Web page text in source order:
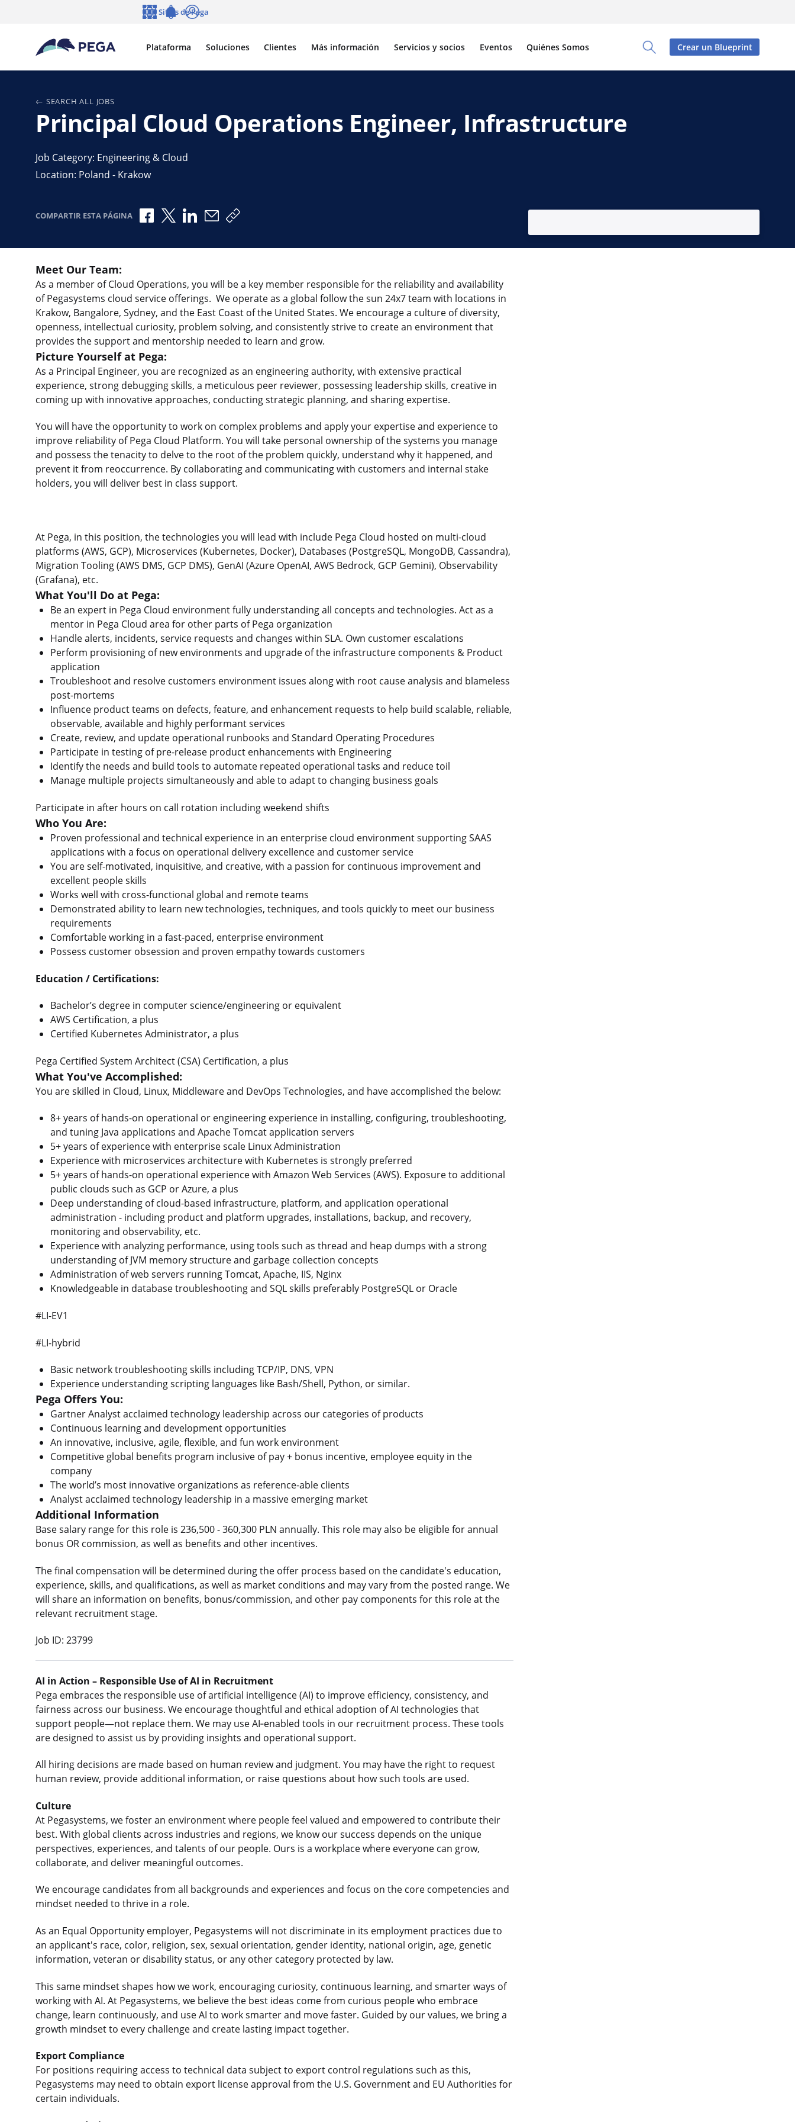
Toggle Search Panel
Plataforma Soluciones Clientes Más información Servicios y socios Eventos Quiénes Somos
Sitios de Pega
Crear un Blueprint
SEARCH ALL JOBS
Principal Cloud Operations Engineer, Infrastructure
Job Category: Engineering & Cloud
Location: Poland - Krakow
COMPARTIR ESTA PÁGINA Compartir a través de Facebook
Compartir a través de X
Compartir a través de LinkedIn
Compartir por correo electrónico
Copiar enlace para compartir
Meet Our Team:
As a member of Cloud Operations, you will be a key member responsible for the reliability and availability
of Pegasystems cloud service offerings. We operate as a global follow the sun 24x7 team with locations in
Krakow, Bangalore, Sydney, and the East Coast of the United States. We encourage a culture of diversity,
openness, intellectual curiosity, problem solving, and consistently strive to create an environment that
provides the support and mentorship needed to learn and grow.
Picture Yourself at Pega:
As a Principal Engineer, you are recognized as an engineering authority, with extensive practical
experience, strong debugging skills, a meticulous peer reviewer, possessing leadership skills, creative in
coming up with innovative approaches, conducting strategic planning, and sharing expertise.
You will have the opportunity to work on complex problems and apply your expertise and experience to
improve reliability of Pega Cloud Platform. You will take personal ownership of the systems you manage
and possess the tenacity to delve to the root of the problem quickly, understand why it happened, and
prevent it from reoccurrence. By collaborating and communicating with customers and internal stake
holders, you will deliver best in class support.
At Pega, in this position, the technologies you will lead with include Pega Cloud hosted on multi-cloud
platforms (AWS, GCP), Microservices (Kubernetes, Docker), Databases (PostgreSQL, MongoDB, Cassandra),
Migration Tooling (AWS DMS, GCP DMS), GenAI (Azure OpenAI, AWS Bedrock, GCP Gemini), Observability
(Grafana), etc.
What You'll Do at Pega:
Be an expert in Pega Cloud environment fully understanding all concepts and technologies. Act as a
mentor in Pega Cloud area for other parts of Pega organization
Handle alerts, incidents, service requests and changes within SLA. Own customer escalations
Perform provisioning of new environments and upgrade of the infrastructure components & Product
application
Troubleshoot and resolve customers environment issues along with root cause analysis and blameless
post-mortems
Influence product teams on defects, feature, and enhancement requests to help build scalable, reliable,
observable, available and highly performant services
Create, review, and update operational runbooks and Standard Operating Procedures
Participate in testing of pre-release product enhancements with Engineering
Identify the needs and build tools to automate repeated operational tasks and reduce toil
Manage multiple projects simultaneously and able to adapt to changing business goals
Participate in after hours on call rotation including weekend shifts
Who You Are:
Proven professional and technical experience in an enterprise cloud environment supporting SAAS
applications with a focus on operational delivery excellence and customer service
You are self-motivated, inquisitive, and creative, with a passion for continuous improvement and
excellent people skills
Works well with cross-functional global and remote teams
Demonstrated ability to learn new technologies, techniques, and tools quickly to meet our business
requirements
Comfortable working in a fast-paced, enterprise environment
Possess customer obsession and proven empathy towards customers
Education / Certifications:
Bachelor’s degree in computer science/engineering or equivalent
AWS Certification, a plus
Certified Kubernetes Administrator, a plus
Pega Certified System Architect (CSA) Certification, a plus
What You've Accomplished:
You are skilled in Cloud, Linux, Middleware and DevOps Technologies, and have accomplished the below:
8+ years of hands-on operational or engineering experience in installing, configuring, troubleshooting,
and tuning Java applications and Apache Tomcat application servers
5+ years of experience with enterprise scale Linux Administration
Experience with microservices architecture with Kubernetes is strongly preferred
5+ years of hands-on operational experience with Amazon Web Services (AWS). Exposure to additional
public clouds such as GCP or Azure, a plus
Deep understanding of cloud-based infrastructure, platform, and application operational
administration - including product and platform upgrades, installations, backup, and recovery,
monitoring and observability, etc.
Experience with analyzing performance, using tools such as thread and heap dumps with a strong
understanding of JVM memory structure and garbage collection concepts
Administration of web servers running Tomcat, Apache, IIS, Nginx
Knowledgeable in database troubleshooting and SQL skills preferably PostgreSQL or Oracle
#LI-EV1
#LI-hybrid
Basic network troubleshooting skills including TCP/IP, DNS, VPN
Experience understanding scripting languages like Bash/Shell, Python, or similar.
Pega Offers You:
Gartner Analyst acclaimed technology leadership across our categories of products
Continuous learning and development opportunities
An innovative, inclusive, agile, flexible, and fun work environment
Competitive global benefits program inclusive of pay + bonus incentive, employee equity in the
company
The world’s most innovative organizations as reference-able clients
Analyst acclaimed technology leadership in a massive emerging market
Additional Information
Base salary range for this role is 236,500 - 360,300 PLN annually. This role may also be eligible for annual
bonus OR commission, as well as benefits and other incentives.
The final compensation will be determined during the offer process based on the candidate's education,
experience, skills, and qualifications, as well as market conditions and may vary from the posted range. We
will share an information on benefits, bonus/commission, and other pay components for this role at the
relevant recruitment stage.
Job ID: 23799
AI in Action – Responsible Use of AI in Recruitment
Pega embraces the responsible use of artificial intelligence (AI) to improve efficiency, consistency, and
fairness across our business. We encourage thoughtful and ethical adoption of AI technologies that
support people—not replace them. We may use AI‑enabled tools in our recruitment process. These tools
are designed to assist us by providing insights and operational support.
All hiring decisions are made based on human review and judgment. You may have the right to request
human review, provide additional information, or raise questions about how such tools are used.
Culture
At Pegasystems, we foster an environment where people feel valued and empowered to contribute their
best. With global clients across industries and regions, we know our success depends on the unique
perspectives, experiences, and talents of our people. Ours is a workplace where everyone can grow,
collaborate, and deliver meaningful outcomes.
We encourage candidates from all backgrounds and experiences and focus on the core competencies and
mindset needed to thrive in a role.
As an Equal Opportunity employer, Pegasystems will not discriminate in its employment practices due to
an applicant's race, color, religion, sex, sexual orientation, gender identity, national origin, age, genetic
information, veteran or disability status, or any other category protected by law.
This same mindset shapes how we work, encouraging curiosity, continuous learning, and smarter ways of
working with AI. At Pegasystems, we believe the best ideas come from curious people who embrace
change, learn continuously, and use AI to work smarter and move faster. Guided by our values, we bring a
growth mindset to every challenge and create lasting impact together.
Export Compliance
For positions requiring access to technical data subject to export control regulations such as this,
Pegasystems may need to obtain export license approval from the U.S. Government and EU Authorities for
certain individuals.